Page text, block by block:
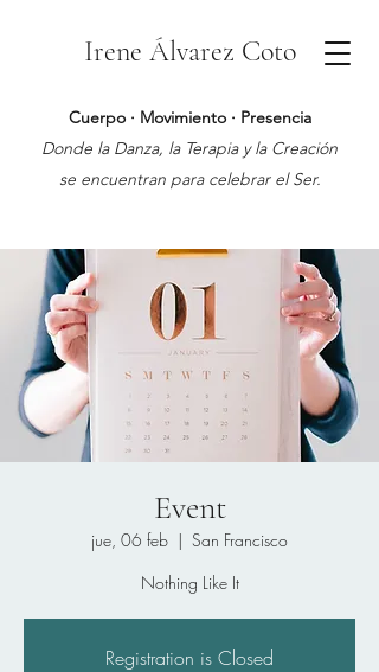
Irene Álvarez Coto
Cuerpo · Movimiento · Presencia
Donde la Danza, la Terapia y la Creación
se encuentran para celebrar el Ser.
Event
jue, 06 feb
  |
San Francisco
Nothing Like It
Registration is Closed